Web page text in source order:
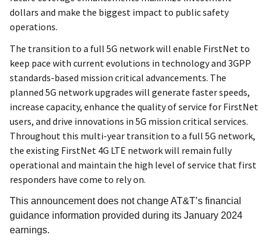
dollars and make the biggest impact to public safety
operations.
The transition to a full 5G network will enable FirstNet to
keep pace with current evolutions in technology and 3GPP
standards-based mission critical advancements. The
planned 5G network upgrades will generate faster speeds,
increase capacity, enhance the quality of service for FirstNet
users, and drive innovations in 5G mission critical services.
Throughout this multi-year transition to a full 5G network,
the existing FirstNet 4G LTE network will remain fully
operational and maintain the high level of service that first
responders have come to rely on.
This announcement does not change AT&T’s financial
guidance information provided during its January 2024
earnings.